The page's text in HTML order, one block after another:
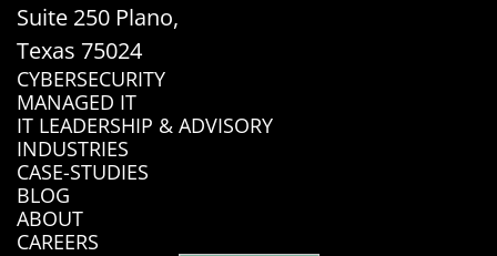
Suite 250 Plano,
Texas 75024
CYBERSECURITY
MANAGED IT
IT LEADERSHIP & ADVISORY
INDUSTRIES
CASE-STUDIES
BLOG
ABOUT
CAREERS